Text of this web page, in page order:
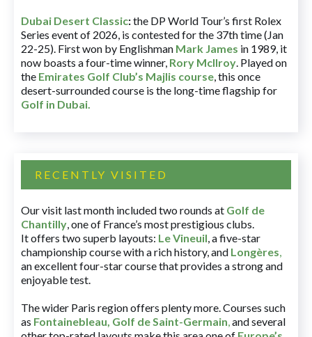
Dubai Desert Classic:the DP World Tour’s first Rolex
Series event of 2026, is contested for the 37th time (Jan
22-25). First won by Englishman Mark James in 1989, it
now boasts a four-time winner, Rory McIlroy. Played on
the Emirates Golf Club’s Majlis course, this once
desert-surrounded course is the long-time flagship for
Golf in Dubai.
RECENTLY VISITED
Our visit last month included two rounds at Golf de
Chantilly, one of France’s most prestigious clubs.
It offers two superb layouts: Le Vineuil, a five-star
championship course with a rich history, and Longères,
an excellent four-star course that provides a strong and
enjoyable test.
The wider Paris region offers plenty more. Courses such
as Fontainebleau, Golf de Saint-Germain,and several